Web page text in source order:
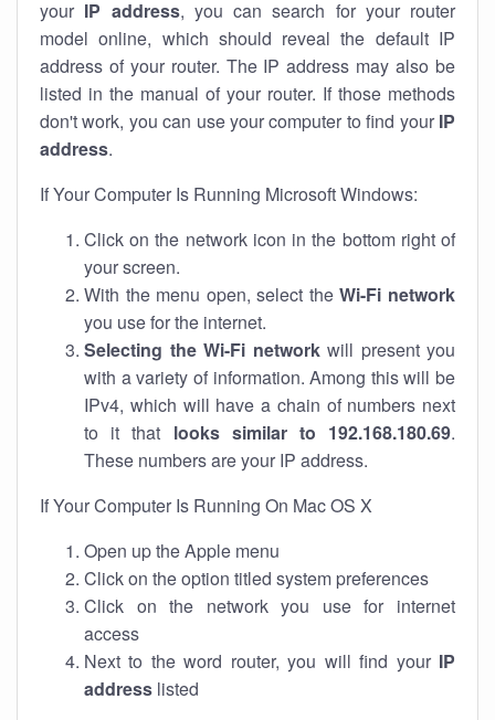
your IP address, you can search for your router
model online, which should reveal the default IP
address of your router. The IP address may also be
listed in the manual of your router. If those methods
don't work, you can use your computer to find your IP
address.
If Your Computer Is Running Microsoft Windows:
Click on the network icon in the bottom right of
your screen.
With the menu open, select theWi-Fi network
you use for the internet.
Selecting the Wi-Fi networkwill present you
with a variety of information. Among this will be
IPv4, which will have a chain of numbers next
to it that looks similar to 192.168.180.69.
These numbers are your IP address.
If Your Computer Is Running On Mac OS X
Open up the Apple menu
Click on the option titled system preferences
Click on the network you use for internet
access
Next to the word router, you will find your IP
address listed